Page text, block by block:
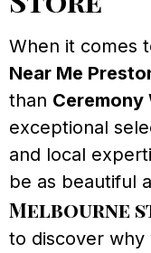
When it comes
Near Me
than Ceremony
exceptional
and local
be as beautiful
Melbourne
to discover why